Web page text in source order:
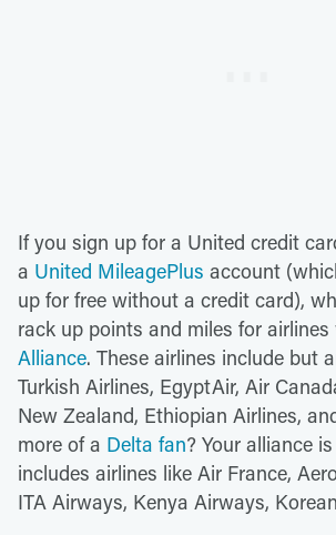
If you sign up for a United credit
a United MileagePlus account
up for free without a credit card),
rack up points and miles for airlines
Alliance. These airlines include but
Turkish Airlines, EgyptAir, Air
New Zealand, Ethiopian Airlines,
more of a Delta fan? Your alliance is
includes airlines like Air France,
ITA Airways, Kenya Airways,